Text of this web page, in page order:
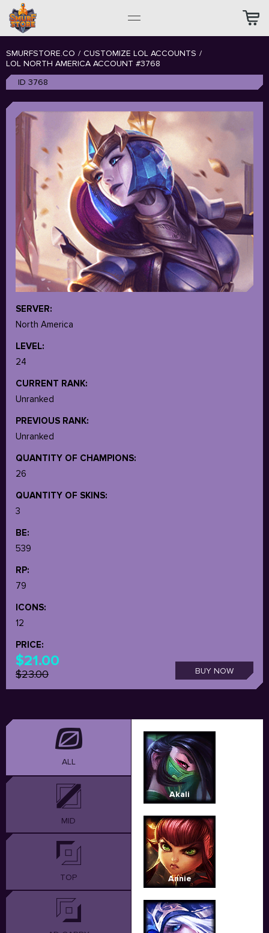
SMURFSTORE.CO / CUSTOMIZE LOL ACCOUNTS /
LOL NORTH AMERICA ACCOUNT #3768
ID 3768
SERVER:
North America
LEVEL:
24
CURRENT RANK:
Unranked
PREVIOUS RANK:
Unranked
QUANTITY OF CHAMPIONS:
26
QUANTITY OF SKINS:
3
BE:
539
RP:
79
ICONS:
12
PRICE:
$21.00
$23.00 BUY NOW
ALL
MID
TOP
Akali
Annie